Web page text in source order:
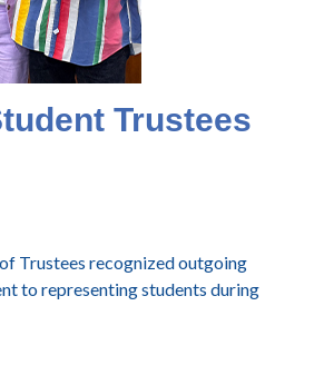
Trustees
Trustees recognized outgoing
to representing students during